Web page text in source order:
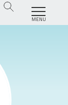
MENU